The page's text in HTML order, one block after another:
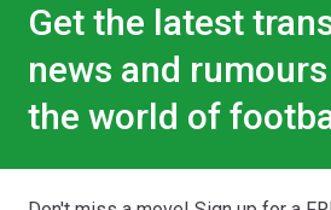
Get the latest
news and
the world of